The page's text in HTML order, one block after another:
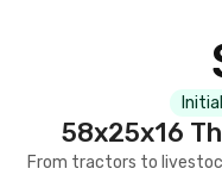
58x25x16
From tractors to